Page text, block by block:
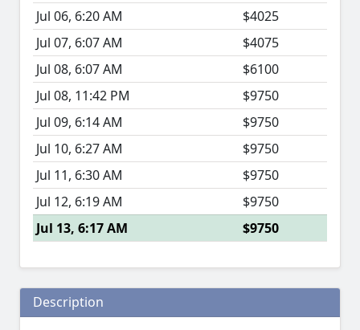
Jul 06, 6:20 AM
$4025
Jul 07, 6:07 AM
$4075
Jul 08, 6:07 AM
$6100
Jul 08, 11:42 PM
$9750
Jul 09, 6:14 AM
$9750
Jul 10, 6:27 AM
$9750
Jul 11, 6:30 AM
$9750
Jul 12, 6:19 AM
$9750
Jul 13, 6:17 AM
$9750
Description